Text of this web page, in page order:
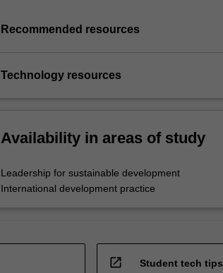
Recommended resources
Technology resources
Availability in areas of study
Leadership for sustainable development
International development practice
open_in_new Student tech tips